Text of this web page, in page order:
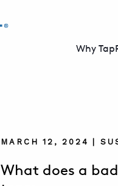
Why
MARCH 12, 2024 |
What does a